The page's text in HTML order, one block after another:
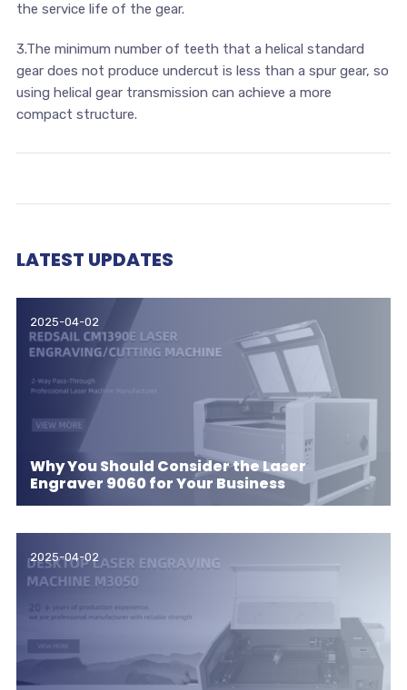
the service life of the gear.
3.The minimum number of teeth that a helical standard
gear does not produce undercut is less than a spur gear, so
using helical gear transmission can achieve a more
compact structure.
LATEST UPDATES
2025-04-02
Why You Should Consider the Laser
Engraver 9060 for Your Business
2025-04-02